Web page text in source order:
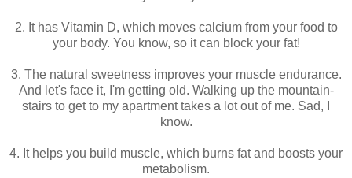
2. It has Vitamin D, which moves calcium from your food to
your body. You know, so it can block your fat!
3. The natural sweetness improves your muscle endurance.
And let's face it, I'm getting old. Walking up the mountain-
stairs to get to my apartment takes a lot out of me. Sad, I
know.
4. It helps you build muscle, which burns fat and boosts your
metabolism.